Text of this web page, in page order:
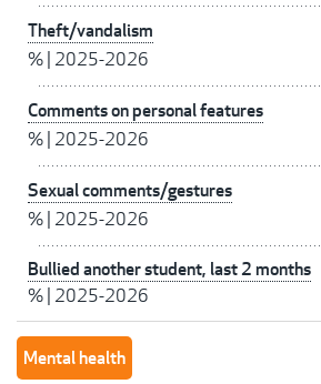
Theft/vandalism
% 2025-2026
Comments on personal features
% 2025-2026
Sexual comments/gestures
% 2025-2026
Bullied another student, last 2 months
% 2025-2026
Mental health